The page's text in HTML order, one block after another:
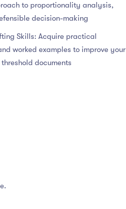
to proportionality analysis,
decision-making
Skills: Acquire practical
worked examples to improve your
documents